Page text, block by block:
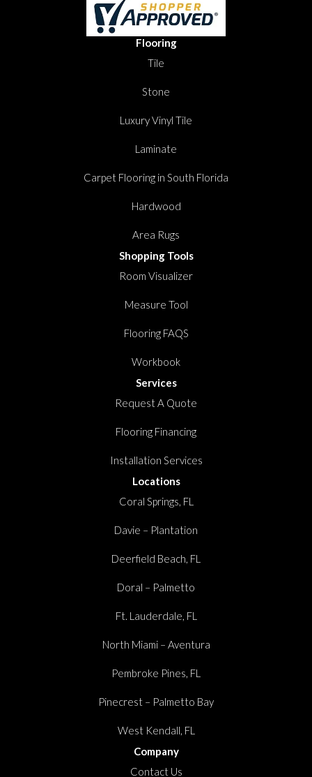
Flooring
Tile
Stone
Luxury Vinyl Tile
Laminate
Carpet Flooring in South Florida
Hardwood
Area Rugs
Shopping Tools
Room Visualizer
Measure Tool
Flooring FAQS
Workbook
Services
Request A Quote
Flooring Financing
Installation Services
Locations
Coral Springs, FL
Davie – Plantation
Deerfield Beach, FL
Doral – Palmetto
Ft. Lauderdale, FL
North Miami – Aventura
Pembroke Pines, FL
Pinecrest – Palmetto Bay
West Kendall, FL
Company
Contact Us